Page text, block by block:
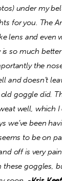
under my
for you. The
lens and even
is so much
the
and doesn’t
goggle did.
well, which
we’ve been
to be on
off is very
these goggles,